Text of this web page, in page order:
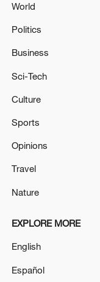
Iran, Oman
Strait reopening
13:06, 06-Aug-2026
World
Politics
Business
Sci-Tech
Culture
Sports
Opinions
Travel
Nature
EXPLORE MORE
English
Español